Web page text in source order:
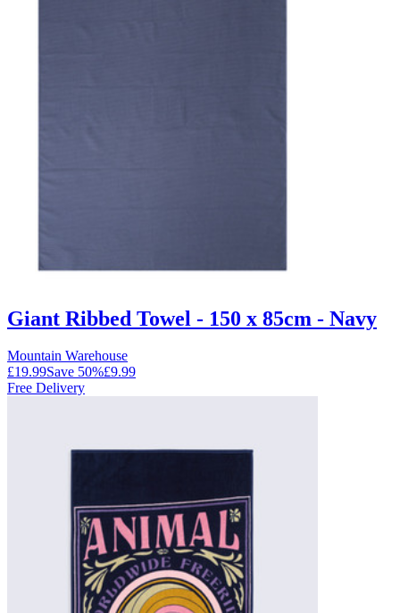
Giant Ribbed Towel - 150 x 85cm - Navy
Mountain Warehouse
£19.99Save 50%£9.99
Free Delivery